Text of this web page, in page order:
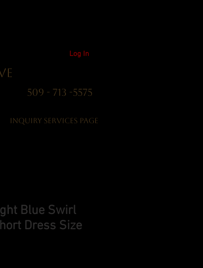
Log In
- 713 -5575
Inquiry Services Page
Blue Swirl
Dress Size